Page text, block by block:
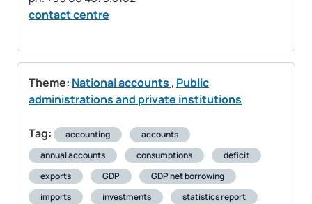
contact centre
Theme: National accounts , Public
administrations and private institutions
Tag: accounting
accounts
annual accounts
consumptions
deficit
exports
GDP
GDP net borrowing
imports
investments statistics report